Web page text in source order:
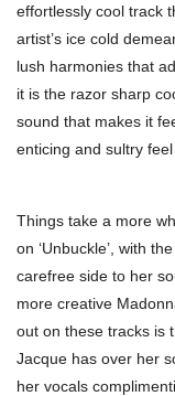
effortlessly cool track
artist’s ice cold
lush harmonies that
it is the razor sharp
sound that makes it
enticing and sultry
Things take a more
on ‘Unbuckle’, with
carefree side to her
more creative
out on these tracks is
Jacque has over her
her vocals